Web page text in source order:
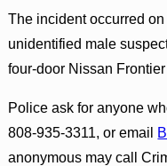
The incident occurred
unidentified male
four-door Nissan
Police ask for anyone
808-935-3311, or email
anonymous may call